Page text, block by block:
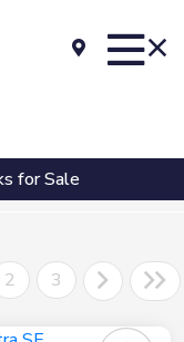
for Sale
2 3